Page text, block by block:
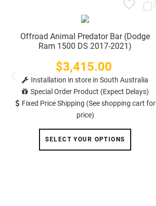
Offroad Animal Predator Bar (Dodge
Ram 1500 DS 2017-2021)
Price
$3,415.00
Installation in store in South Australia
Special Order Product (Expect Delays)
Fixed Price Shipping (See shopping cart for
price)
SELECT YOUR OPTIONS